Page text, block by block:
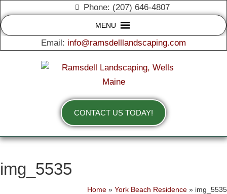
Phone: (207) 646-4807
MENU
Email: info@ramsdelllandscaping.com
CONTACT US TODAY!
img_5535
Home » York Beach Residence » img_5535